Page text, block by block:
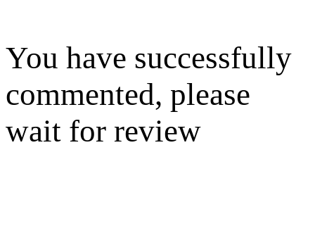
You have successfully
commented, please
wait for review